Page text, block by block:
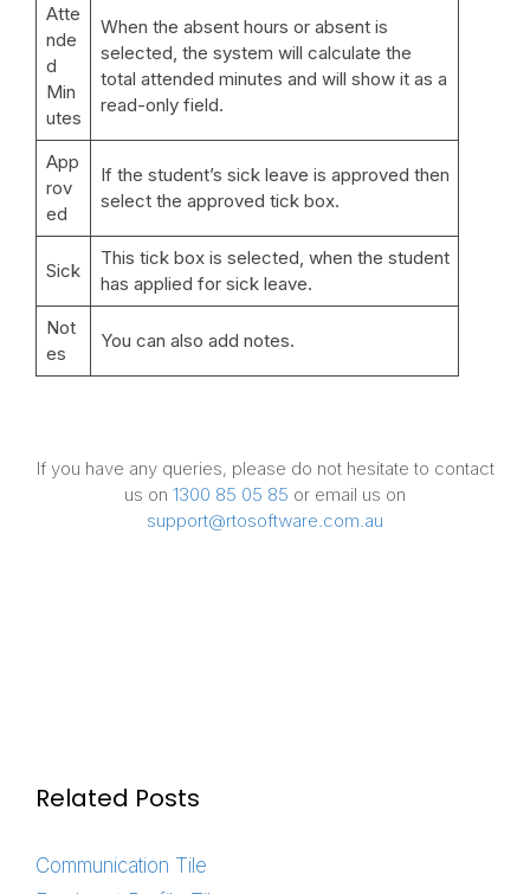
Atte
nde
d
Min
utes
When the absent hours or absent is
selected, the system will calculate the
total attended minutes and will show it as a
read-only field.
App
rov
ed
If the student’s sick leave is approved then
select the approved tick box.
Sick
This tick box is selected, when the student
has applied for sick leave.
Not
es
You can also add notes.
If you have any queries, please do not hesitate to contact
us on 1300 85 05 85 or email us on
support@rtosoftware.com.au
Related Posts
Communication Tile